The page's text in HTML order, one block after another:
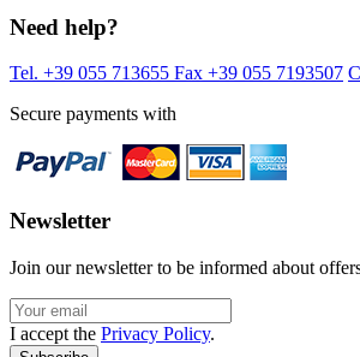
Need help?
Tel. +39 055 713655 Fax +39 055 7193507
Secure payments with
Newsletter
Join our newsletter to be informed about
I accept the Privacy Policy.